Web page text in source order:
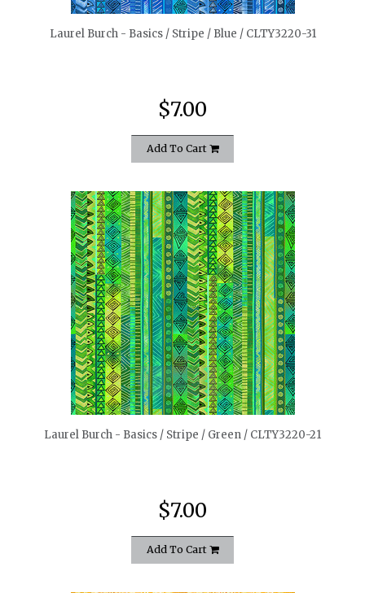
Laurel Burch - Basics / Stripe / Blue / CLTY3220-31
$7.00
Add To Cart
quickshop
Laurel Burch - Basics / Stripe / Green / CLTY3220-21
$7.00
Add To Cart